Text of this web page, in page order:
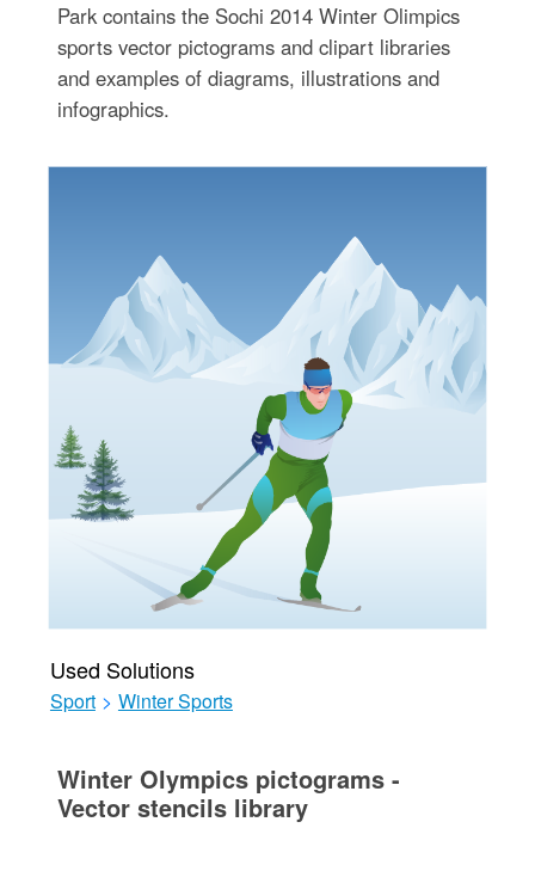
Park contains the Sochi 2014 Winter Olimpics
sports vector pictograms and clipart libraries
and examples of diagrams, illustrations and
infographics.
Used Solutions
Sport > Winter Sports
Winter Olympics pictograms -
Vector stencils library